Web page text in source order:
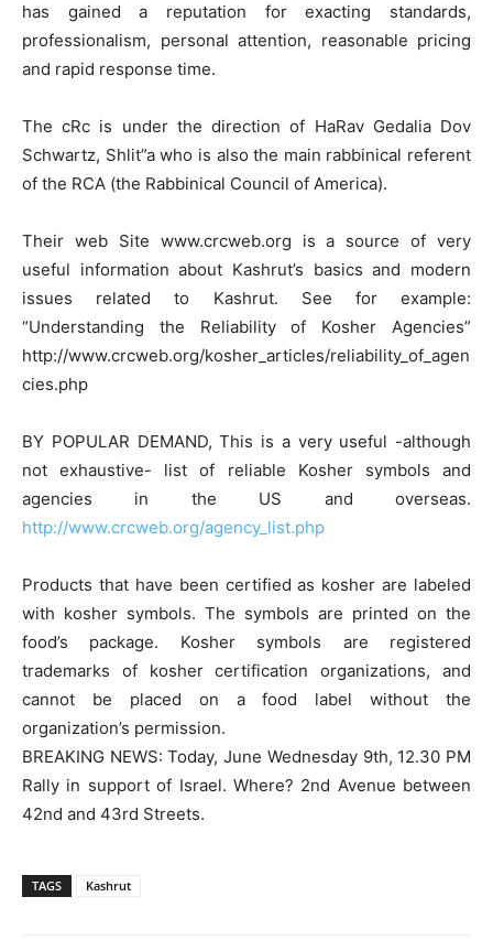
has gained a reputation for exacting standards,
professionalism, personal attention, reasonable pricing
and rapid response time.
The cRc is under the direction of HaRav Gedalia Dov
Schwartz, Shlit”a who is also the main rabbinical referent
of the RCA (the Rabbinical Council of America).
Their web Site www.crcweb.org is a source of very
useful information about Kashrut’s basics and modern
issues related to Kashrut. See for example:
“Understanding the Reliability of Kosher Agencies”
http://www.crcweb.org/kosher_articles/reliability_of_agen
cies.php
BY POPULAR DEMAND, This is a very useful -although
not exhaustive- list of reliable Kosher symbols and
agencies in the US and overseas.
http://www.crcweb.org/agency_list.php
Products that have been certified as kosher are labeled
with kosher symbols. The symbols are printed on the
food’s package. Kosher symbols are registered
trademarks of kosher certification organizations, and
cannot be placed on a food label without the
organization’s permission.
BREAKING NEWS: Today, June Wednesday 9th, 12.30 PM
Rally in support of Israel. Where? 2nd Avenue between
42nd and 43rd Streets.
TAGS Kashrut